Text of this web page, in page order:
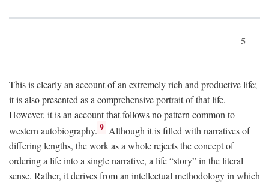
5
This is clearly an account of an extremely rich and productive life;
it is also presented as a comprehensive portrait of that life.
However, it is an account that follows no pattern common to
western autobiography. 9 Although it is filled with narratives of
differing lengths, the work as a whole rejects the concept of
ordering a life into a single narrative, a life “story” in the literal
sense. Rather, it derives from an intellectual methodology in which